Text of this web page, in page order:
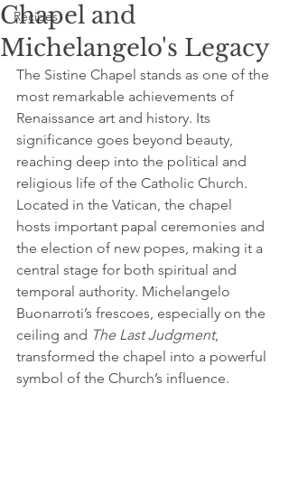
Recipes
Chapel and
Michelangelo's Legacy
The Sistine Chapel stands as one of the
most remarkable achievements of
Renaissance art and history. Its
significance goes beyond beauty,
reaching deep into the political and
religious life of the Catholic Church.
Located in the Vatican, the chapel
hosts important papal ceremonies and
the election of new popes, making it a
central stage for both spiritual and
temporal authority. Michelangelo
Buonarroti’s frescoes, especially on the
ceiling and The Last Judgment,
transformed the chapel into a powerful
symbol of the Church’s influence.